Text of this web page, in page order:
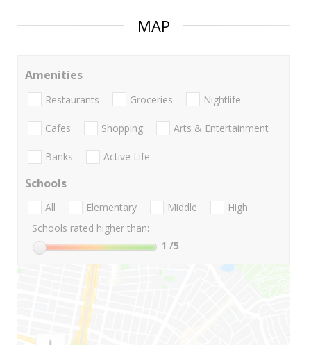
MAP
Amenities
Restaurants Groceries Nightlife
Cafes Shopping Arts & Entertainment
Banks Active Life
Schools
All Elementary Middle
High
Schools rated higher than:
1 /5